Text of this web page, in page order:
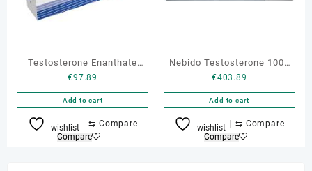
Testosterone Enanthate
Primoteston Depot 250 mg
€97.89
Add to cart
wishlist ⇆ Compare
Compare
Nebido Testosterone 1000
mg 4 ml 1 vial
€403.89
Add to cart
wishlist ⇆ Compare
Compare